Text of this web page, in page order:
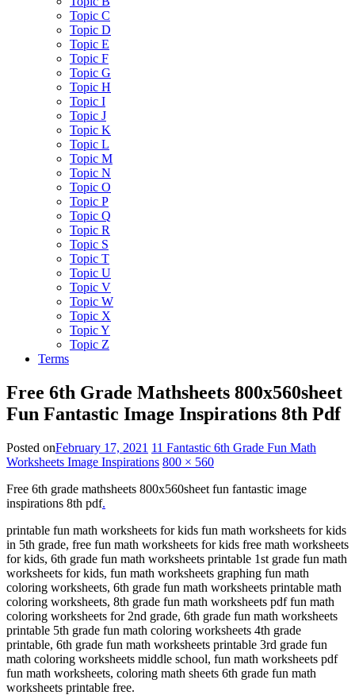
Topic C
Topic D
Topic E
Topic F
Topic G
Topic H
Topic I
Topic J
Topic K
Topic L
Topic M
Topic N
Topic O
Topic P
Topic Q
Topic R
Topic S
Topic T
Topic U
Topic V
Topic W
Topic X
Topic Y
Topic Z
Terms
Free 6th Grade Mathsheets 800x560sheet
Fun Fantastic Image Inspirations 8th Pdf
Posted onFebruary 17, 2021 11 Fantastic 6th Grade Fun Math
Worksheets Image Inspirations 800 × 560
Free 6th grade mathsheets 800x560sheet fun fantastic image
inspirations 8th pdf.
printable fun math worksheets for kids fun math worksheets for kids
in 5th grade, free fun math worksheets for kids free math worksheets
for kids, 6th grade fun math worksheets printable 1st grade fun math
worksheets for kids, fun math worksheets graphing fun math
coloring worksheets, 6th grade fun math worksheets printable math
coloring worksheets, 8th grade fun math worksheets pdf fun math
coloring worksheets for 2nd grade, 6th grade fun math worksheets
printable 5th grade fun math coloring worksheets 4th grade
printable, 6th grade fun math worksheets printable 3rd grade fun
math coloring worksheets middle school, fun math worksheets pdf
fun math worksheets, coloring math sheets 6th grade fun math
worksheets printable free.